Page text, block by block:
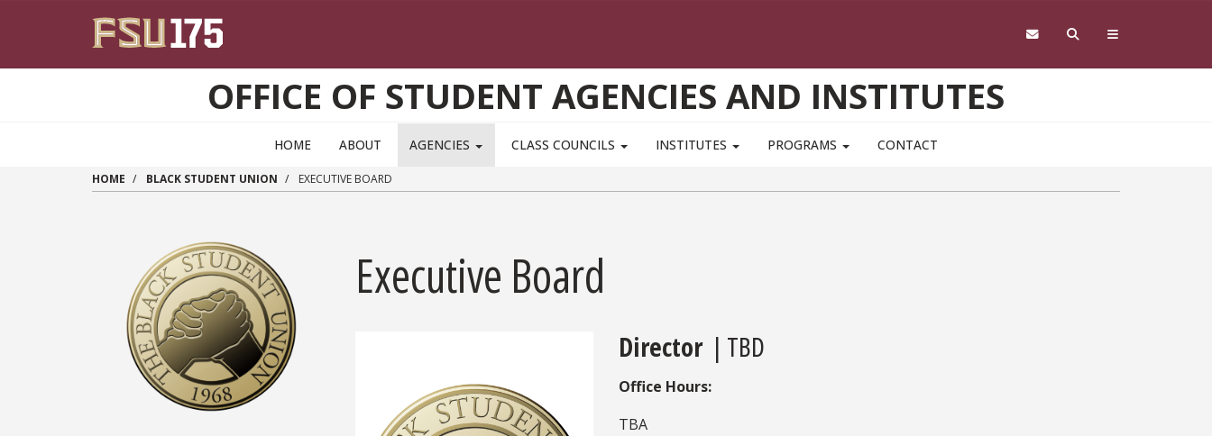
OFFICE OF STUDENT AGENCIES AND INSTITUTES
HOME ABOUT AGENCIES CLASS COUNCILS INSTITUTES PROGRAMS CONTACT
HOME BLACK STUDENT UNION EXECUTIVE BOARD
Executive Board
Director| TBD
Office Hours:
TBA